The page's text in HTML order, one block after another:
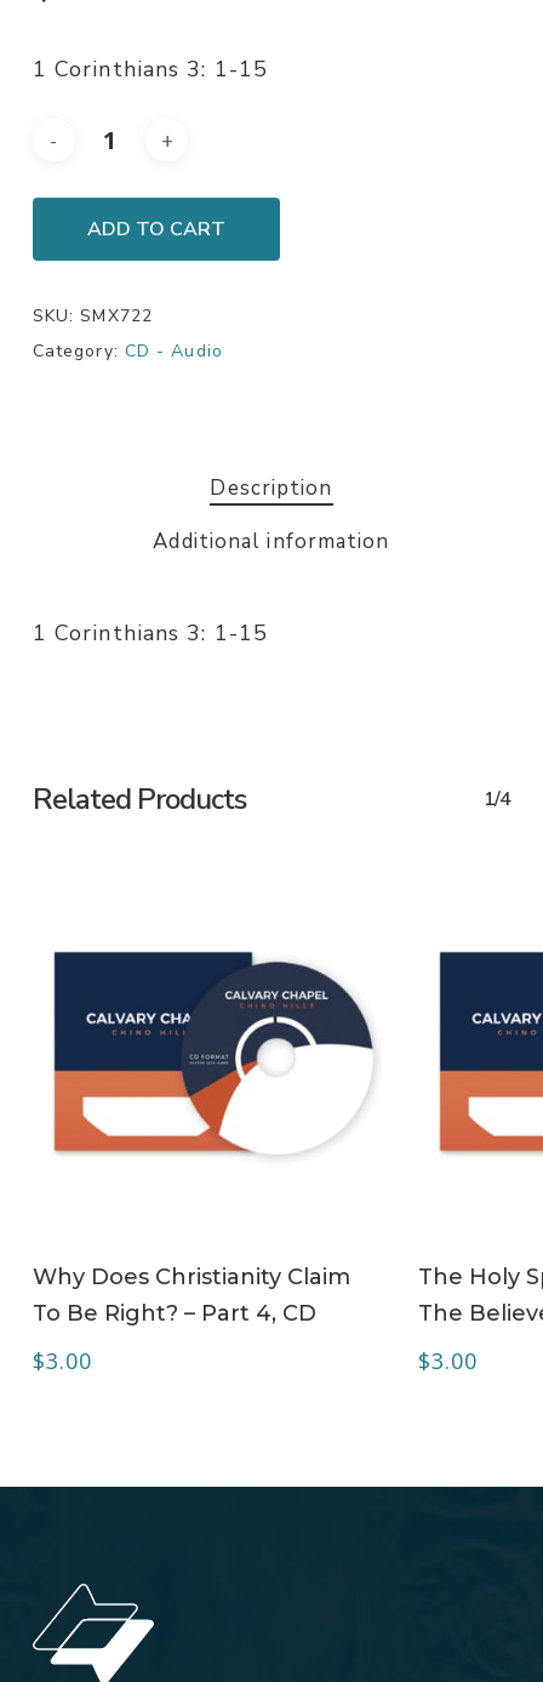
1 Corinthians 3: 1-15
ADD TO CART
SKU:SMX722
Category: CD - Audio
Description
Additional information
1 Corinthians 3: 1-15
Related Products 1/4
Why Does Christianity Claim
To Be Right? – Part 4, CD
$3.00
The Holy
The
$3.00